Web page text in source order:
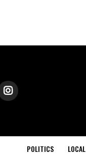
POLITICS LOCAL